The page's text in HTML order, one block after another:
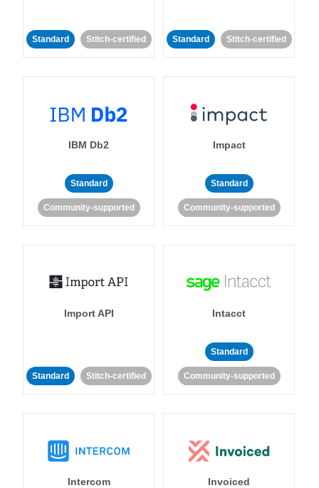
Standard Stitch-certified Standard Stitch-certified
IBM Db2
Standard
Community-supported
Impact
Standard
Community-supported
Import API
Standard Stitch-certified
Intacct
Standard
Community-supported
Intercom Invoiced